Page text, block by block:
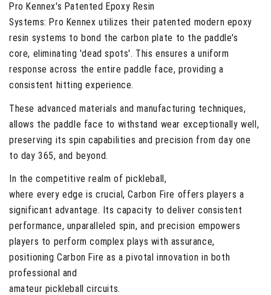
Pro Kennex's Patented Epoxy Resin
Systems:Pro Kennex utilizes their patented modern epoxy
resin systems to bond the carbon plate to the paddle's
core, eliminating 'dead spots'. This ensures a uniform
response across the entire paddle face, providing a
consistent hitting experience.
These advanced materials and manufacturing techniques,
allows the paddle face to withstand wear exceptionally well,
preserving its spin capabilities and precision from day one
to day 365, and beyond.
In the competitive realm of pickleball,
where every edge is crucial, Carbon Fire offers players a
significant advantage. Its capacity to deliver consistent
performance, unparalleled spin, and precision empowers
players to perform complex plays with assurance,
positioning Carbon Fire as a pivotal innovation in both
professional and
amateur pickleball circuits.